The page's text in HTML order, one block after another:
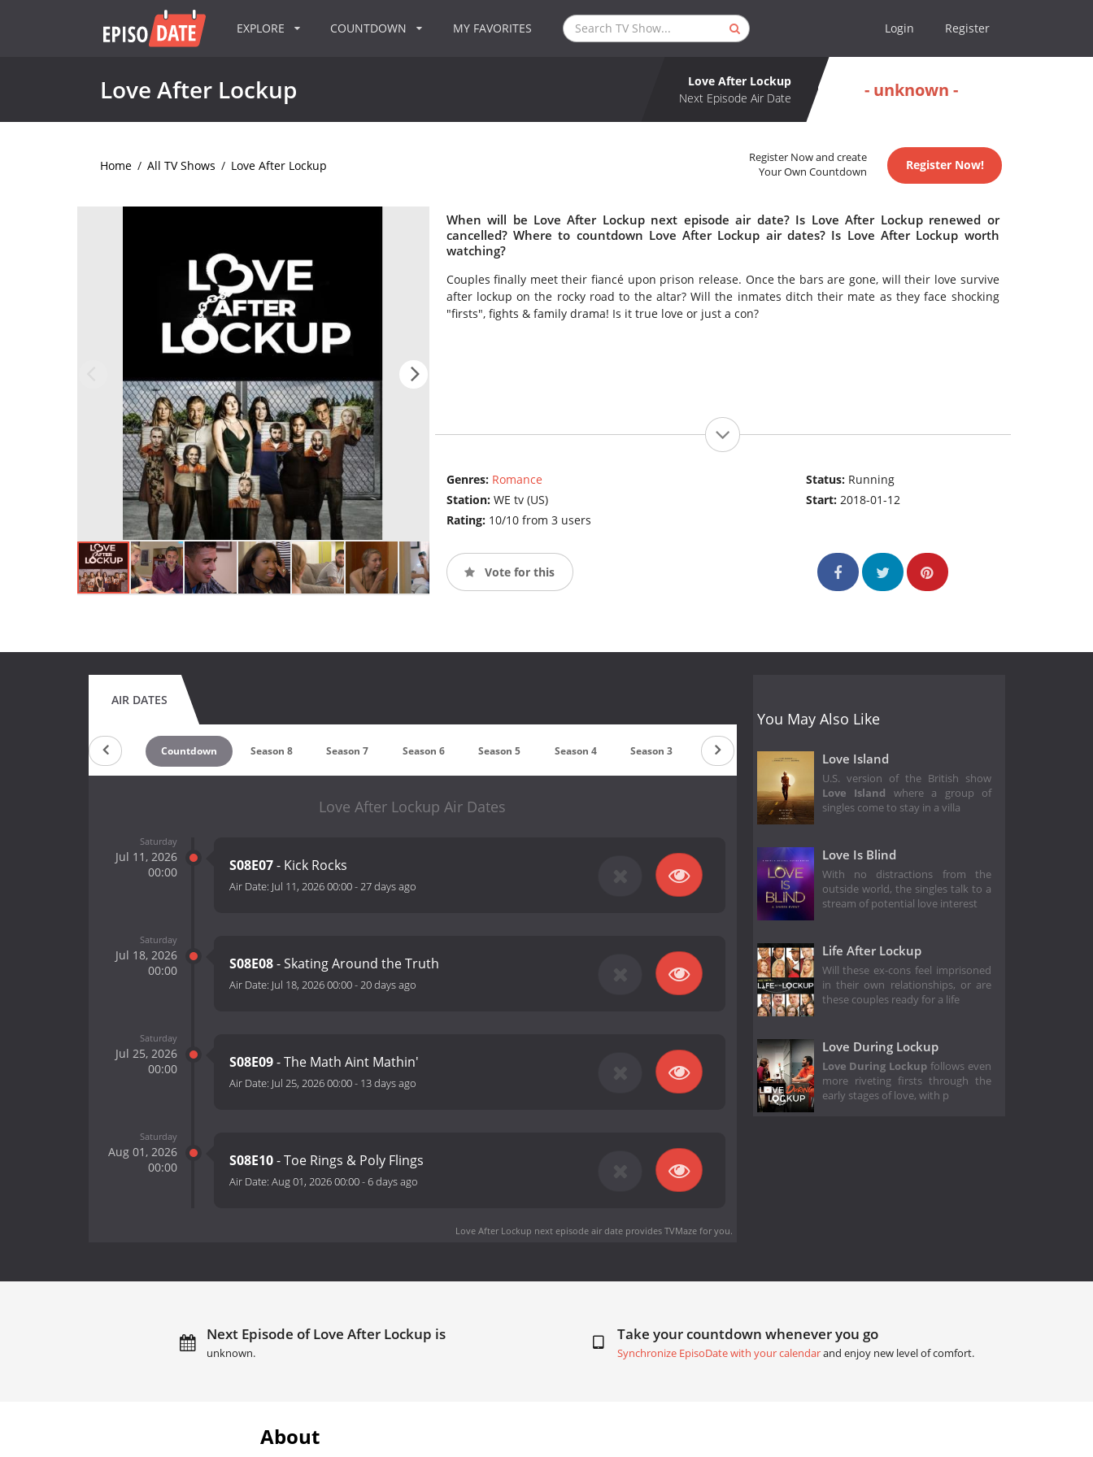
EXPLORE COUNTDOWN MY FAVORITES Login Register
Love After Lockup
Love After Lockup
Next Episode Air Date
- unknown -
Home / All TV Shows / Love After Lockup
Register Now and create
Your Own Countdown
Register Now!
When will be Love After Lockup next episode air date? Is Love After Lockup renewed or
cancelled? Where to countdown Love After Lockup air dates? Is Love After Lockup worth
watching?
Couples finally meet their fiancé upon prison release. Once the bars are gone, will their love survive
after lockup on the rocky road to the altar? Will the inmates ditch their mate as they face shocking
"firsts", fights & family drama! Is it true love or just a con?
Genres: Romance
Station: WE tv (US)
Rating: 10/10 from 3 users
Status: Running
Start:2018-01-12
Vote for this
AIR DATES
Countdown Season 8 Season 7 Season 6 Season 5 Season 4 Season 3 Season 2 Season 1
Love After Lockup Air Dates
Saturday
Jul 11, 2026
00:00
S08E07- Kick Rocks
Air Date: Jul 11, 2026 00:00-27 days ago
Saturday
Jul 18, 2026
00:00
S08E08- Skating Around the Truth
Air Date: Jul 18, 2026 00:00-20 days ago
Saturday
Jul 25, 2026
00:00
S08E09- The Math Aint Mathin'
Air Date: Jul 25, 2026 00:00- 13 days ago
Saturday
Aug 01, 2026
00:00
S08E10- Toe Rings & Poly Flings
Air Date: Aug 01, 2026 00:00-6 days ago
Love After Lockup next episode air dateprovides TVMaze for you.
You May Also Like
Love Island
U.S. version of the British show
Love Island where a group of
singles come to stay in a villa
Love Is Blind
With no distractions from the
outside world, the singles talk to a
stream of potential love interest
Life After Lockup
Will these ex-cons feel imprisoned
in their own relationships, or are
these couples ready for a life
Love During Lockup
Love During Lockup follows even
more riveting firsts through the
early stages of love, with p
Next Episode of Love After Lockup is
unknown.
Take your countdown whenever you go
Synchronize EpisoDate with your calendarand enjoy new level of comfort.
About